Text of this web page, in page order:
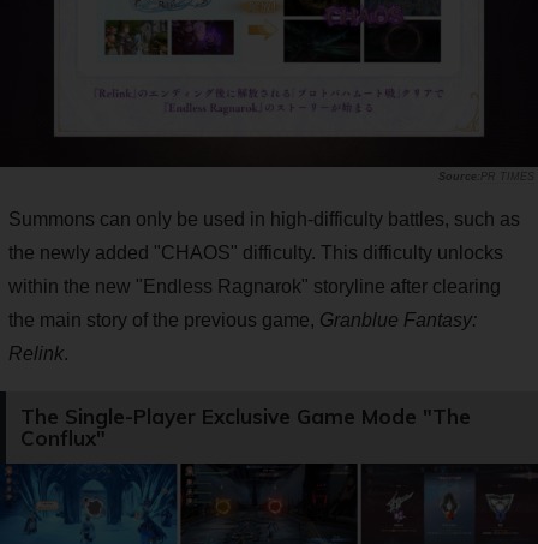
PR TIMES
Summons can only be used in high-difficulty battles, such as
the newly added "CHAOS" difficulty. This difficulty unlocks
within the new "Endless Ragnarok" storyline after clearing
the main story of the previous game, Granblue Fantasy:
Relink.
The Single-Player Exclusive Game Mode "The
Conflux"